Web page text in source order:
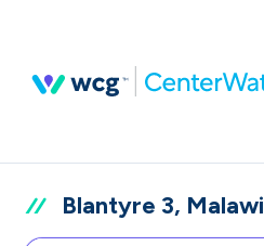
Blantyre 3, Malawi